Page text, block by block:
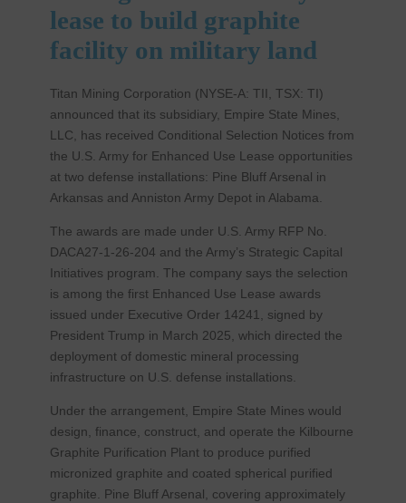
lease to build graphite
facility on military land
Titan Mining Corporation (NYSE-A: TII, TSX: TI)
announced that its subsidiary, Empire State Mines,
LLC, has received Conditional Selection Notices from
the U.S. Army for Enhanced Use Lease opportunities
at two defense installations: Pine Bluff Arsenal in
Arkansas and Anniston Army Depot in Alabama.
The awards are made under U.S. Army RFP No.
DACA27-1-26-204 and the Army’s Strategic Capital
Initiatives program. The company says the selection
is among the first Enhanced Use Lease awards
issued under Executive Order 14241, signed by
President Trump in March 2025, which directed the
deployment of domestic mineral processing
infrastructure on U.S. defense installations.
Under the arrangement, Empire State Mines would
design, finance, construct, and operate the Kilbourne
Graphite Purification Plant to produce purified
micronized graphite and coated spherical purified
graphite. Pine Bluff Arsenal, covering approximately